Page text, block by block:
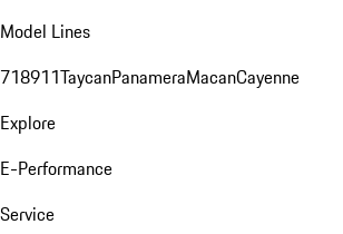
Model Lines
718911TaycanPanameraMacanCayenne
Explore
E-Performance
Service